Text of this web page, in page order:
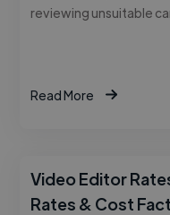
reviewing unsuitable
Read More
Video Editor
Rates & Cost